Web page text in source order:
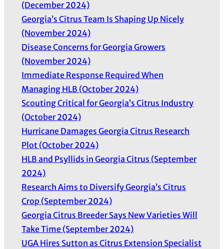
(December 2024)
Georgia’s Citrus Team Is Shaping Up Nicely
(November 2024)
Disease Concerns for Georgia Growers
(November 2024)
Immediate Response Required When
Managing HLB (October 2024)
Scouting Critical for Georgia’s Citrus Industry
(October 2024)
Hurricane Damages Georgia Citrus Research
Plot (October 2024)
HLB and Psyllids in Georgia Citrus (September
2024)
Research Aims to Diversify Georgia’s Citrus
Crop (September 2024)
Georgia Citrus Breeder Says New Varieties Will
Take Time (September 2024)
UGA Hires Sutton as Citrus Extension Specialist